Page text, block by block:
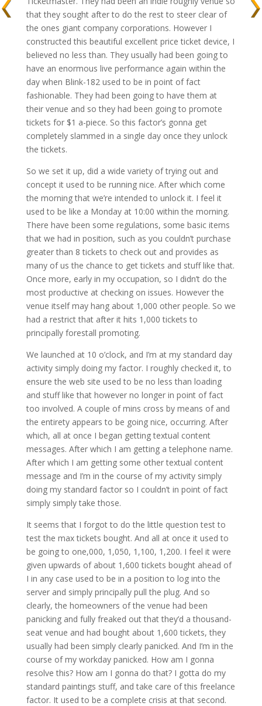
that they sought after to do the rest to steer clear of
the ones giant company corporations. However I
constructed this beautiful excellent price ticket device, I
believed no less than. They usually had been going to
have an enormous live performance again within the
day when Blink-182 used to be in point of fact
fashionable. They had been going to have them at
their venue and so they had been going to promote
tickets for $1 a-piece. So this factor’s gonna get
completely slammed in a single day once they unlock
the tickets.
So we set it up, did a wide variety of trying out and
concept it used to be running nice. After which come
the morning that we’re intended to unlock it. I feel it
used to be like a Monday at 10:00 within the morning.
There have been some regulations, some basic items
that we had in position, such as you couldn’t purchase
greater than 8 tickets to check out and provides as
many of us the chance to get tickets and stuff like that.
Once more, early in my occupation, so I didn’t do the
most productive at checking on issues. However the
venue itself may hang about 1,000 other people. So we
had a restrict that after it hits 1,000 tickets to
principally forestall promoting.
We launched at 10 o’clock, and I’m at my standard day
activity simply doing my factor. I roughly checked it, to
ensure the web site used to be no less than loading
and stuff like that however no longer in point of fact
too involved. A couple of mins cross by means of and
the entirety appears to be going nice, occurring. After
which, all at once I began getting textual content
messages. After which I am getting a telephone name.
After which I am getting some other textual content
message and I’m in the course of my activity simply
doing my standard factor so I couldn’t in point of fact
simply simply take those.
It seems that I forgot to do the little question test to
test the max tickets bought. And all at once it used to
be going to one,000, 1,050, 1,100, 1,200. I feel it were
given upwards of about 1,600 tickets bought ahead of
I in any case used to be in a position to log into the
server and simply principally pull the plug. And so
clearly, the homeowners of the venue had been
panicking and fully freaked out that they’d a thousand-
seat venue and had bought about 1,600 tickets, they
usually had been simply clearly panicked. And I’m in the
course of my workday panicked. How am I gonna
resolve this? How am I gonna do that? I gotta do my
standard paintings stuff, and take care of this freelance
factor. It used to be a complete crisis at that second.